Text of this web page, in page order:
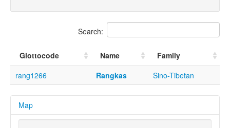
Search:
Glottocode Name
Family
rang1266
Rangkas Sino-Tibetan
Map